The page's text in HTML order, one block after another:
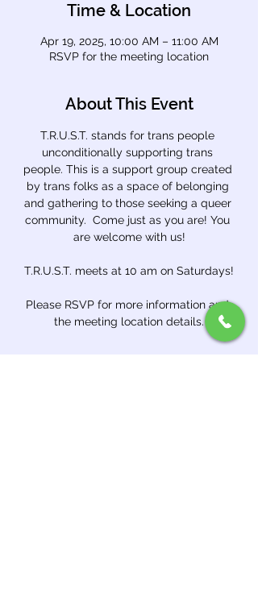
Time & Location
Apr 19, 2025, 10:00 AM – 11:00 AM
RSVP for the meeting location
About This Event
T.R.U.S.T. stands for trans people
unconditionally supporting trans
people. This is a support group created
by trans folks as a space of belonging
and gathering to those seeking a queer
community.  Come just as you are! You
are welcome with us!
T.R.U.S.T. meets at 10 am on Saturdays!
Please RSVP for more information and
the meeting location details.